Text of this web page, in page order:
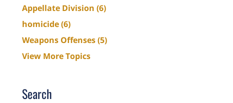
Appellate Division (6)
homicide(6)
Weapons Offenses(5)
View More Topics
Search